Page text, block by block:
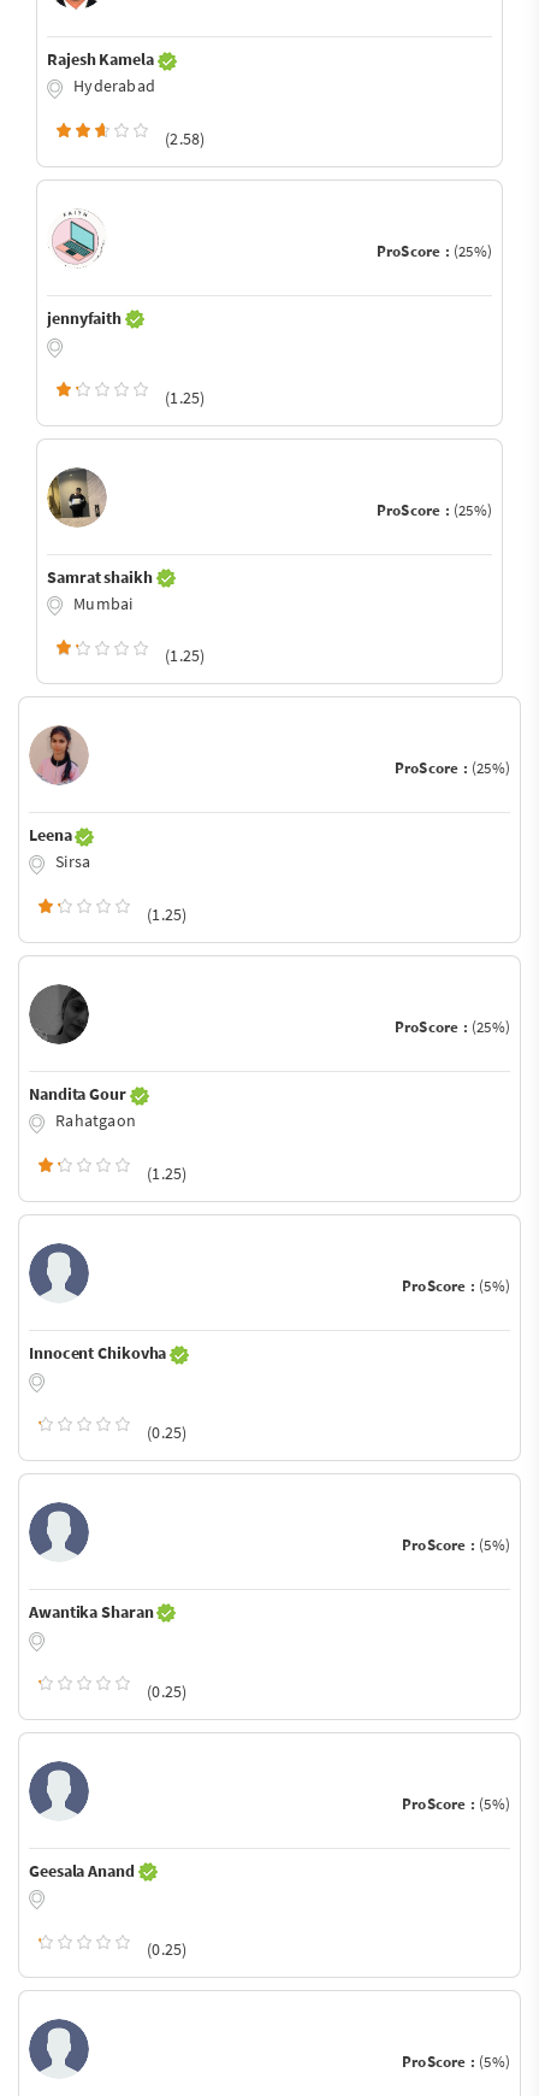
Rajesh Kamela
Hyderabad
(2.58)
ProScore : (25%)
jennyfaith
(1.25)
ProScore : (25%)
Samrat shaikh
Mumbai
(1.25)
ProScore : (25%)
Leena
Sirsa
(1.25)
ProScore : (25%)
Nandita Gour
Rahatgaon
(1.25)
ProScore : (5%)
Innocent Chikovha
(0.25)
ProScore : (5%)
Awantika Sharan
(0.25)
ProScore : (5%)
Geesala Anand
(0.25)
ProScore : (5%)